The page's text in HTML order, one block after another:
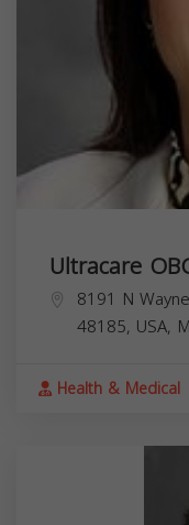
Ultracare
8191 N
48185, USA,
Health & Medical